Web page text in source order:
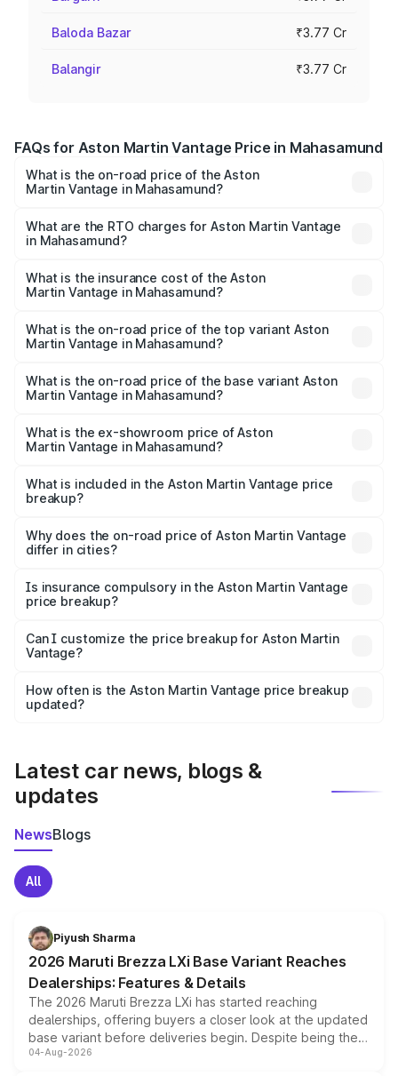
Baloda Bazar ₹3.77 Cr
Balangir ₹3.77 Cr
FAQs for Aston Martin Vantage Price in Mahasamund
What is the on-road price of the Aston
Martin Vantage in Mahasamund?
from ₹3.15 Cr and ₹3.35 Cr. On-road prices vary across
cities based on registration fees, insurance, and other
What are the RTO charges for Aston Martin Vantage
in Mahasamund?
Martin Vantage in Mahasamund will be ₹37.74 lakhs.
What is the insurance cost of the Aston
Martin Vantage in Mahasamund?
Martin Vantage in Mahasamund is ₹14.84 lakhs
What is the on-road price of the top variant Aston
Martin Vantage in Mahasamund?
Lakh in Mahasamund.
What is the on-road price of the base variant Aston
Martin Vantage in Mahasamund?
Lakh in Mahasamund.
What is the ex-showroom price of Aston
Martin Vantage in Mahasamund?
Martin Vantage in Mahasamund is ₹3.77 Cr.
What is included in the Aston Martin Vantage price
breakup?
charges, insurance, road tax, handling fees, and optional
accessories.
Why does the on-road price of Aston Martin Vantage
differ in cities?
charges, taxes, and insurance costs.
Is insurance compulsory in the Aston Martin Vantage
price breakup?
Yes, at least third-party insurance is mandatory in India,
and it is included in the on-road price breakup.
Can I customize the price breakup for Aston Martin
Vantage?
accessories, or different insurance plans, which will adjust
the final breakup.
How often is the Aston Martin Vantage price breakup
updated?
Latest car news, blogs &
updates
NewsBlogs
All
Piyush Sharma
2026 Maruti Brezza LXi Base Variant Reaches
Dealerships: Features & Details
The 2026 Maruti Brezza LXi has started reaching
dealerships, offering buyers a closer look at the updated
base variant before deliveries begin. Despite being the
entry-level trim, it comes with several standard safety
04-Aug-2026